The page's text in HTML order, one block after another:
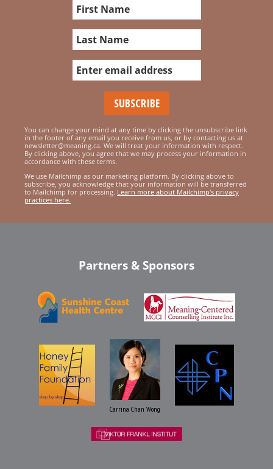
You can change your mind at any time by clicking the unsubscribe link
in the footer of any email you receive from us, or by contacting us at
newsletter@meaning.ca. We will treat your information with respect.
By clicking above, you agree that we may process your information in
accordance with these terms.
We use Mailchimp as our marketing platform. By clicking above to
subscribe, you acknowledge that your information will be transferred
to Mailchimp for processing. Learn more about Mailchimp's privacy
practices here.
Partners & Sponsors
Carrina Chan Wong